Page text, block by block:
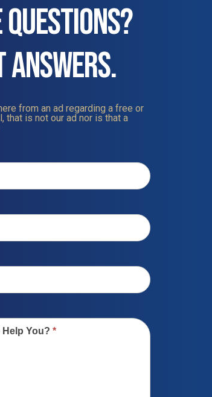
ANSWERS.
from an ad regarding a free or
that is not our ad nor is that a
Help You? *